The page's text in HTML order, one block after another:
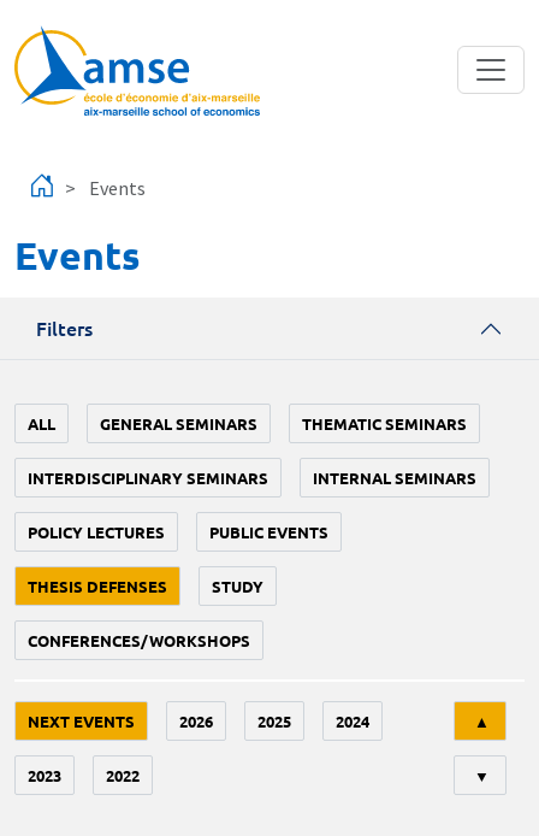
Events
Events
Filters
ALL GENERAL SEMINARS THEMATIC SEMINARS
INTERDISCIPLINARY SEMINARS INTERNAL SEMINARS
POLICY LECTURES PUBLIC EVENTS
THESIS DEFENSES STUDY
CONFERENCES/WORKSHOPS
NEXT EVENTS 2026 2025 2024
2023 2022
▲
▼